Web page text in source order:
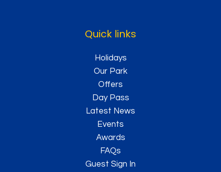
Quick links
Holidays
Our Park
Offers
Day Pass
Latest News
Events
Awards
FAQs
Guest Sign In